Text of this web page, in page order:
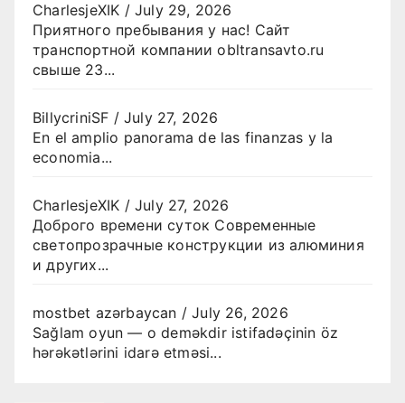
CharlesjeXIK /July 29, 2026
Приятного пребывания у нас! Сайт
транспортной компании obltransavto.ru
свыше 23...
BillycriniSF /July 27, 2026
En el amplio panorama de las finanzas y la
economia...
CharlesjeXIK /July 27, 2026
Доброго времени суток Современные
светопрозрачные конструкции из алюминия
и других...
mostbet azərbaycan /July 26, 2026
Sağlam oyun — o deməkdir istifadəçinin öz
hərəkətlərini idarə etməsi...